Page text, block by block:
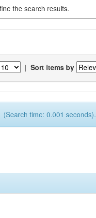
the search results.
| Sort items by
(Search time: 0.001 seconds).